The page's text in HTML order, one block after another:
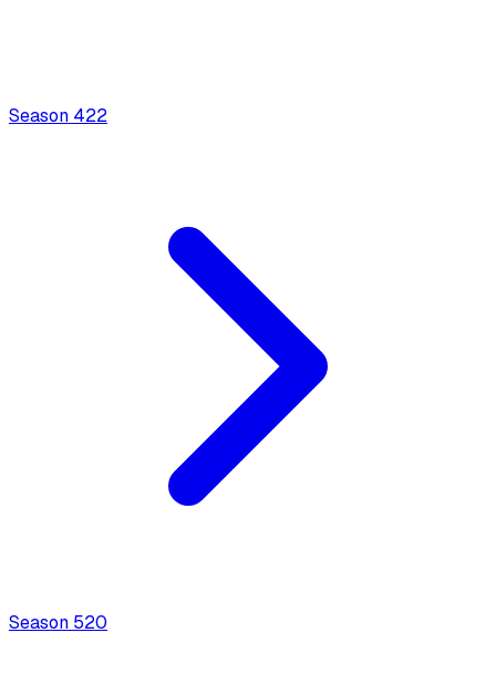
Season 422
Season 520